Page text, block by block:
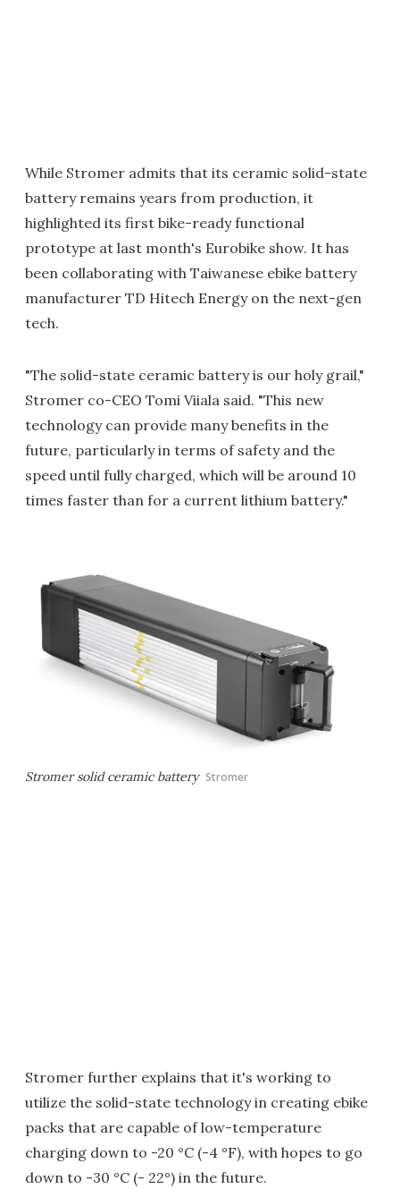
While Stromer admits that its ceramic solid-state
battery remains years from production, it
highlighted its first bike-ready functional
prototype at last month's Eurobike show. It has
been collaborating with Taiwanese ebike battery
manufacturer TD Hitech Energy on the next-gen
tech.
"The solid-state ceramic battery is our holy grail,"
Stromer co-CEO Tomi Viiala said. "This new
technology can provide many benefits in the
future, particularly in terms of safety and the
speed until fully charged, which will be around 10
times faster than for a current lithium battery."
Stromer solid ceramic battery Stromer
Stromer further explains that it's working to
utilize the solid-state technology in creating ebike
packs that are capable of low-temperature
charging down to -20 °C (-4 °F), with hopes to go
down to -30 °C (- 22°) in the future.